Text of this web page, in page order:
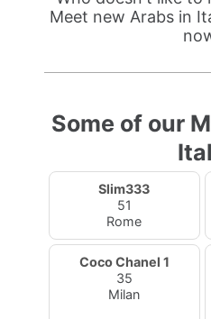
Meet new Arabs in
Some of our
Slim333
51
Rome
Coco Chanel 1
35
Milan